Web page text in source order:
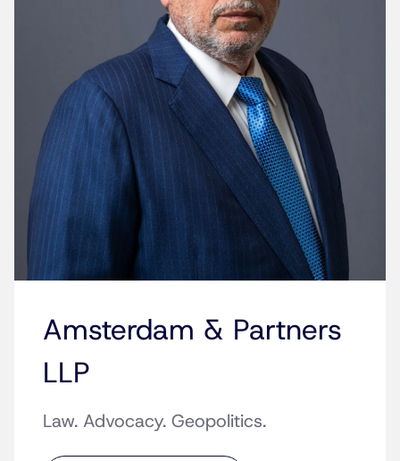
Amsterdam & Partners
LLP
Law. Advocacy. Geopolitics.